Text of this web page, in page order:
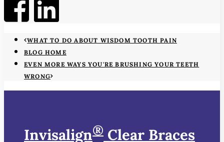
WHAT TO DO ABOUT WISDOM TOOTH PAIN
BLOG HOME
EVEN MORE WAYS YOU'RE BRUSHING YOUR TEETH
WRONG
Invisalign® Clear Braces